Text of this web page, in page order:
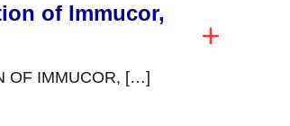
of Immucor,
OF IMMUCOR, […]